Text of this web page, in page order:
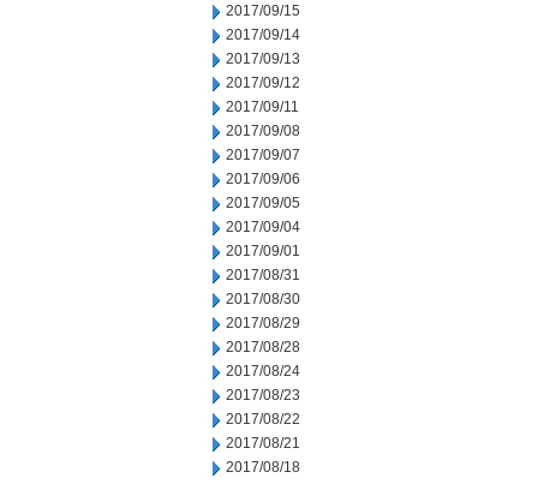
2017/09/15
2017/09/14
2017/09/13
2017/09/12
2017/09/11
2017/09/08
2017/09/07
2017/09/06
2017/09/05
2017/09/04
2017/09/01
2017/08/31
2017/08/30
2017/08/29
2017/08/28
2017/08/24
2017/08/23
2017/08/22
2017/08/21
2017/08/18